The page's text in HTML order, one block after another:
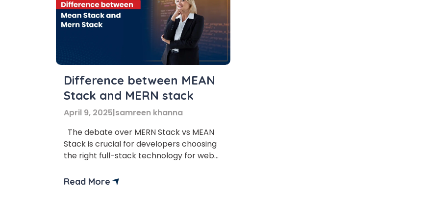
Difference between MEAN
Stack and MERN stack
April 9, 2025|samreen khanna
The debate over MERN Stack vs MEAN
Stack is crucial for developers choosing
the right full-stack technology for web
confusion among Full-Stack developers?
Read More
Learn new skills, open new
Phone Number/Whats App Number